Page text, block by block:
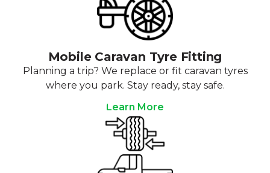
Mobile Caravan Tyre Fitting
Planning a trip? We replace or fit caravan tyres
where you park. Stay ready, stay safe.
Learn More